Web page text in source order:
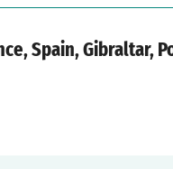
Spain, Gibraltar,